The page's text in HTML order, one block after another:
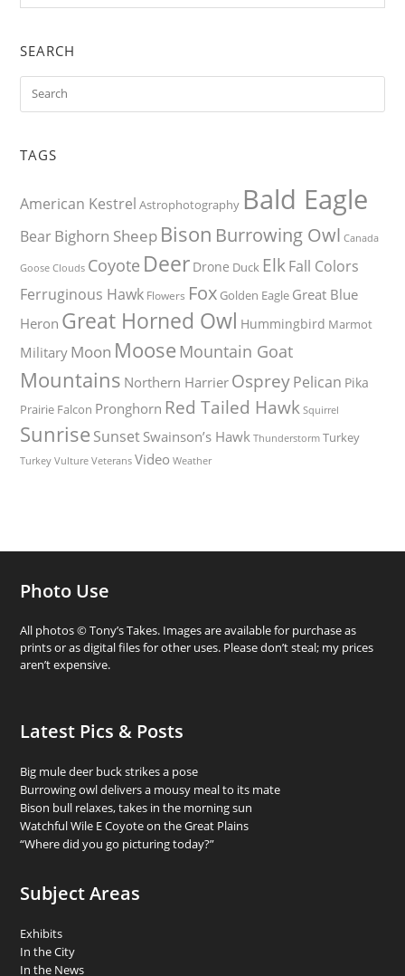
SEARCH
TAGS
American Kestrel Astrophotography Bald Eagle
BearBighorn Sheep Bison Burrowing Owl Canada
Goose Clouds Coyote Deer Drone Duck ElkFall Colors
Ferruginous Hawk Flowers Fox Golden Eagle Great Blue
Heron Great Horned Owl Hummingbird Marmot
Military Moon Moose Mountain Goat
Mountains Northern Harrier OspreyPelican Pika
Prairie Falcon Pronghorn Red Tailed Hawk Squirrel
Sunrise Sunset Swainson’s Hawk Thunderstorm Turkey
Turkey Vulture Veterans Video Weather
Photo Use
All photos © Tony’s Takes. Images are available for purchase as
prints or as digital files for other uses. Please don’t steal; my prices
aren’t expensive.
Latest Pics & Posts
Big mule deer buck strikes a pose
Burrowing owl delivers a mousy meal to its mate
Bison bull relaxes, takes in the morning sun
Watchful Wile E Coyote on the Great Plains
“Where did you go picturing today?”
Subject Areas
Exhibits
In the City
In the News